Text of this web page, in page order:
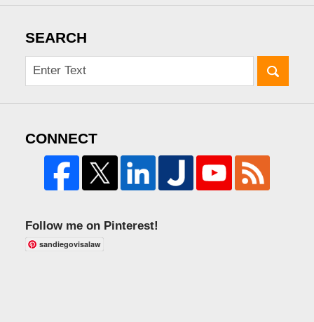
SEARCH
CONNECT
Follow me on Pinterest!
sandiegovisalaw